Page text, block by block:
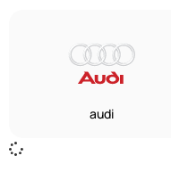
audi